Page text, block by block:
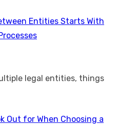
Entities Starts With
legal entities, things
Out for When Choosing a